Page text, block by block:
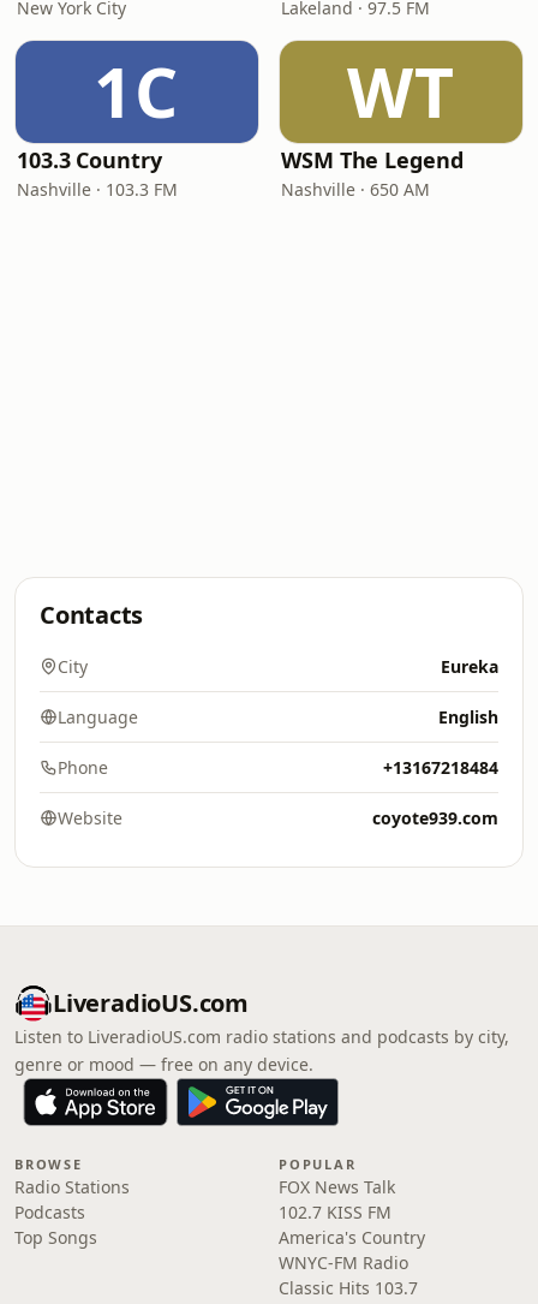
New York City Lakeland · 97.5 FM
1C
103.3 Country
Nashville · 103.3 FM
WT
WSM The Legend
Nashville · 650 AM
Contacts
City Eureka
Language English
Phone +13167218484
Website coyote939.com
LiveradioUS.com
Listen to LiveradioUS.com radio stations and podcasts by city,
genre or mood — free on any device.
BROWSE
Radio Stations
Podcasts
Top Songs
POPULAR
FOX News Talk
102.7 KISS FM
America's Country
WNYC-FM Radio
Classic Hits 103.7